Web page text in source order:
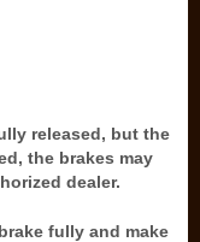
released, but the
the brakes may
dealer.
fully and make